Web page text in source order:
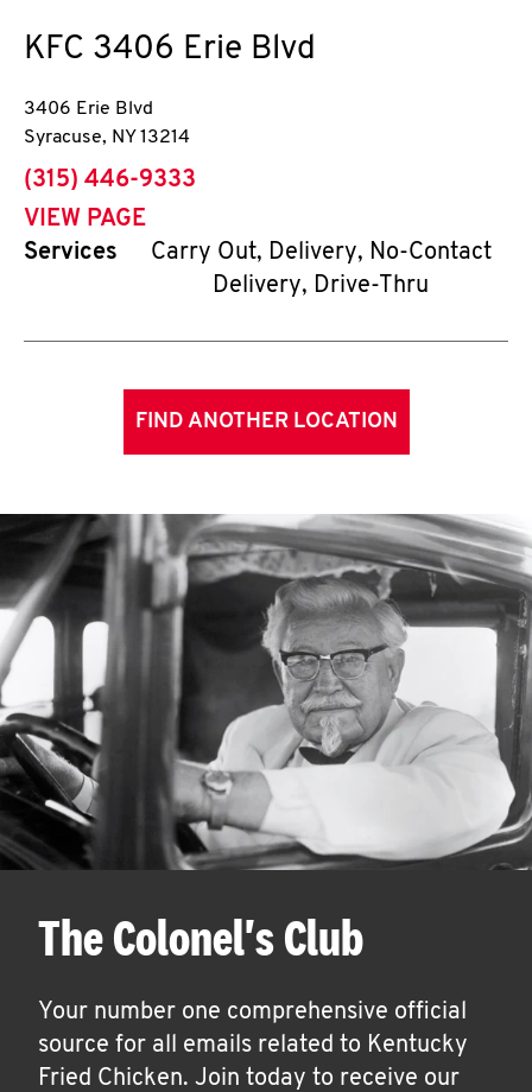
KFC 3406 Erie Blvd
3406 Erie Blvd
Syracuse, NY 13214
phone
(315) 446-9333
VIEW PAGE
Services
Carry Out, Delivery, No-Contact
Delivery, Drive-Thru
FIND ANOTHER LOCATION
The Colonel's Club
Your number one comprehensive official
source for all emails related to Kentucky
Fried Chicken. Join today to receive our